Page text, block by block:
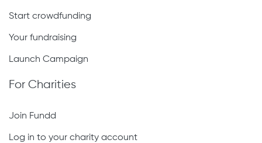
Start crowdfunding
Your fundraising
Launch Campaign
For Charities
Join Fundd
Log in to your charity account